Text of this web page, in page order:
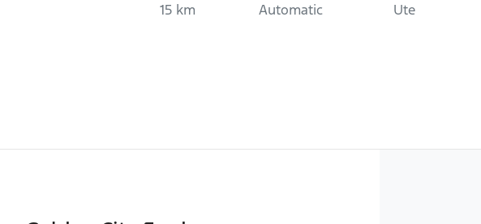
15 km Automatic Ute